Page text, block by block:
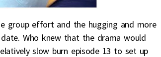
group effort and the hugging and more
Who knew that the drama would
slow burn episode 13 to set up